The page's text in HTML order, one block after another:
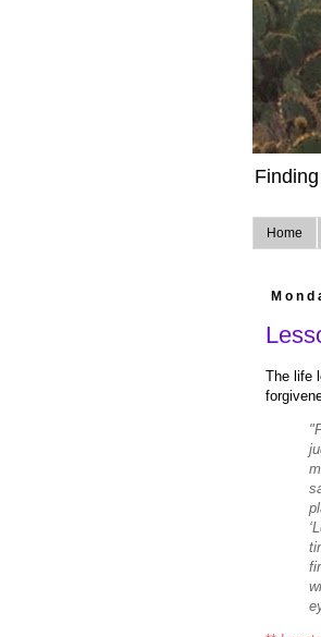
Home
The life